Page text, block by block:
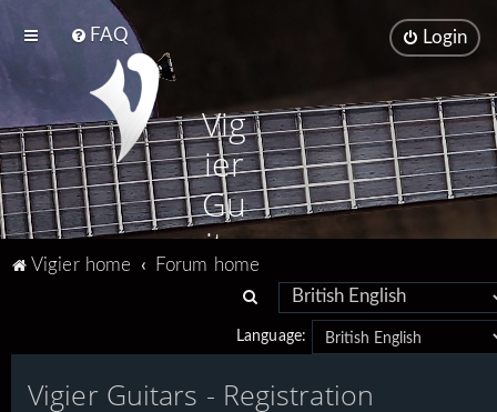
FAQ Login
Vig
ier
Gu
ita
rs
Vigier home
Forum home
a
r
Language:
Vigier Guitars - Registration